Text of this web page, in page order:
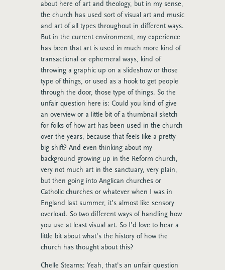
about here of art and theology, but in my sense,
the church has used sort of visual art and music
and art of all types throughout in different ways.
But in the current environment, my experience
has been that art is used in much more kind of
transactional or ephemeral ways, kind of
throwing a graphic up on a slideshow or those
type of things, or used as a hook to get people
through the door, those type of things. So the
unfair question here is: Could you kind of give
an overview or a little bit of a thumbnail sketch
for folks of how art has been used in the church
over the years, because that feels like a pretty
big shift? And even thinking about my
background growing up in the Reform church,
very not much art in the sanctuary, very plain,
but then going into Anglican churches or
Catholic churches or whatever when I was in
England last summer, it’s almost like sensory
overload. So two different ways of handling how
you use at least visual art. So I’d love to hear a
little bit about what’s the history of how the
church has thought about this?
Chelle Stearns: Yeah, that’s an unfair question